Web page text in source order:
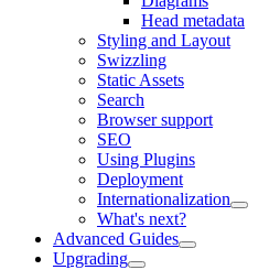
Head metadata
Styling and Layout
Swizzling
Static Assets
Search
Browser support
SEO
Using Plugins
Deployment
Internationalization
What's next?
Advanced Guides
Upgrading